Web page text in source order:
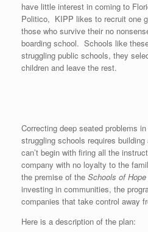
have little interest in coming to
Politico, KIPP likes to recruit one
those who survive their no
boarding school. Schools like
struggling public schools, they
children and leave the rest.
Correcting deep seated problems
struggling schools requires
can’t begin with firing all the
company with no loyalty to the
the premise of the Schools of Hope
investing in communities, the
companies that take control away
Here is a description of the plan: